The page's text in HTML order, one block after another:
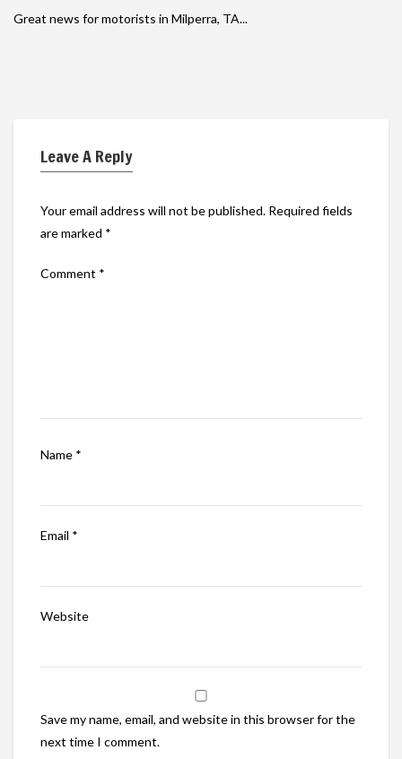
Great news for motorists in Milperra, TA...
Leave A Reply
Your email address will not be published. Required fields
are marked *
Comment *
Name *
Email *
Website
Save my name, email, and website in this browser for the
next time I comment.